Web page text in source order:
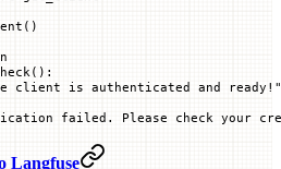
client is authenticated and ready!"
failed. Please check your
Langfuse